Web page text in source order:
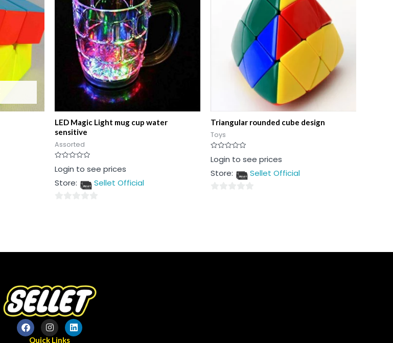
LED Magic Light mug cup water
sensitive
Assorted
Rated
0
of
Login to see prices
Store:
Sellet Official
Triangular rounded cube design
Toys
Rated
0
of
Login to see prices
Store:
Sellet Official
Quick Links